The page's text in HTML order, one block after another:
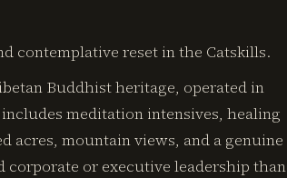
contemplative reset in the Catskills.
Buddhist heritage, operated in
meditation intensives, healing
acres, mountain views, and a genuine
corporate or executive leadership than